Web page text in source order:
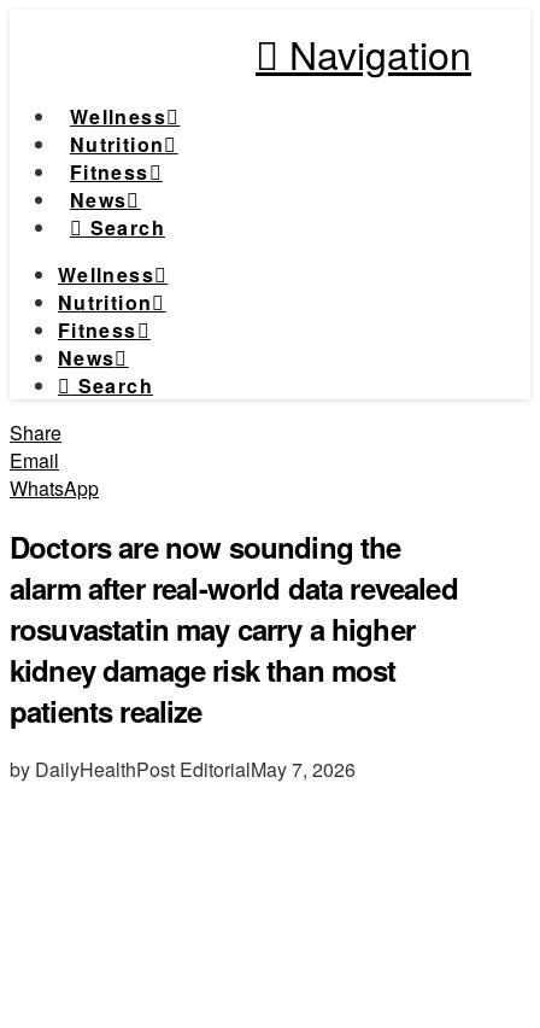
Navigation
Wellness
Nutrition
Fitness
News
Search
Wellness
Nutrition
Fitness
News
Search
Share
Email
WhatsApp
Doctors are now sounding the
alarm after real-world data revealed
rosuvastatin may carry a higher
kidney damage risk than most
patients realize
by DailyHealthPost EditorialMay 7, 2026